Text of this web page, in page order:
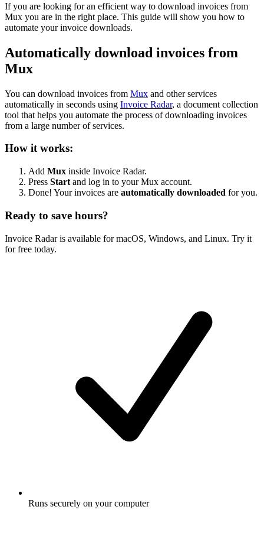
If you are looking for an efficient way to download invoices from
Mux you are in the right place. This guide will show you how to
automate your invoice downloads.
Automatically download invoices from
Mux
You can download invoices from Mux and other services
automatically in seconds using Invoice Radar, a document collection
tool that helps you automate the process of downloading invoices
from a large number of services.
How it works:
Add Mux inside Invoice Radar.
Press Start and log in to your Mux account.
Done! Your invoices are automatically downloaded for you.
Ready to save hours?
Invoice Radar is available for macOS, Windows, and Linux. Try it
for free today.
Runs securely on your computer